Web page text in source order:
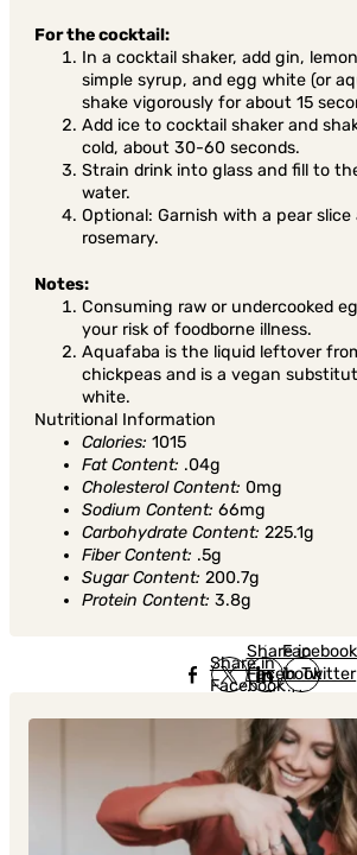
For the cocktail:
In a cocktail shaker, add gin,
simple syrup, and egg white (or
shake vigorously for about 15
Add ice to cocktail shaker and
cold, about 30-60 seconds.
Strain drink into glass and fill to
water.
Optional: Garnish with a pear
rosemary.
Notes:
Consuming raw or undercooked
your risk of foodborne illness.
Aquafaba is the liquid leftover
chickpeas and is a vegan
white.
Nutritional Information
Calories: 1015
Fat Content: .04g
Cholesterol Content: 0mg
Sodium Content: 66mg
Carbohydrate Content: 225.1g
Fiber Content: .5g
Sugar Content: 200.7g
Protein Content: 3.8g
Share in
Facebook
Share in
Facebook
in Twitter
Facebook
in Twitter
in
Linkedin